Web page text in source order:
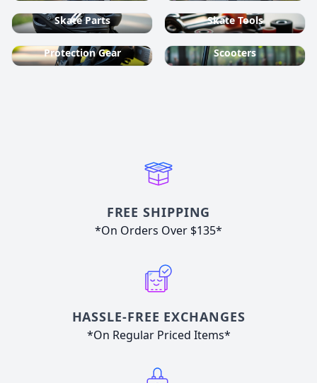
Skate Parts Skate Tools
Protection Gear Scooters
FREE SHIPPING
*On Orders Over $135*
HASSLE-FREE EXCHANGES
*On Regular Priced Items*